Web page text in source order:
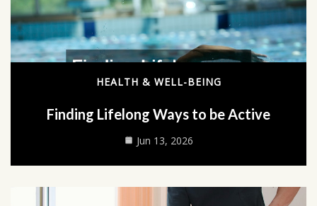
HEALTH & WELL-BEING
Finding Lifelong Ways to be Active
Jun 13, 2026